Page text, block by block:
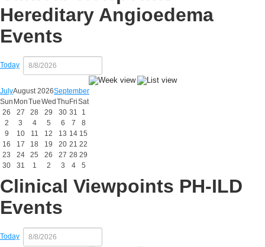
Hereditary Angioedema
Events
Today
JulyAugust 2026September
Sun MonTueWed Thu FriSat
26
27 28 29 30 31
1
2
3 4 5 6 7
8
9
10 11 12 13 14 15
16
17 18 19 20 21 22
23
24 25 26 27 28 29
30
31 1 2 3 4 5
Clinical Viewpoints PH-ILD
Events
Today